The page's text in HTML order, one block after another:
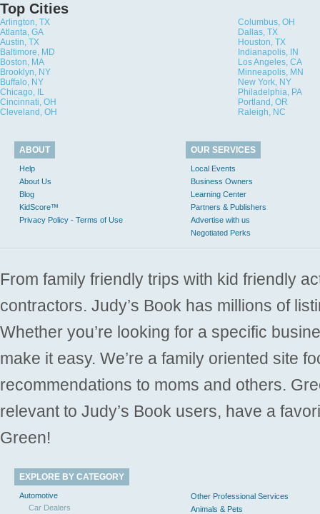
Top Cities
Arlington, TX
Columbus, OH
Atlanta, GA
Dallas, TX
Austin, TX
Houston, TX
Baltimore, MD
Indianapolis, IN
Boston, MA
Los Angeles, CA
Brooklyn, NY
Minneapolis, MN
Buffalo, NY
New York, NY
Chicago, IL
Philadelphia, PA
Cincinnati, OH
Portland, OR
Cleveland, OH
Raleigh, NC
ABOUT
Help
About Us
Blog
KidScore™
Privacy Policy - Terms of Use
OUR SERVICES
Local Events
Business Owners
Learning Center
Partners & Publishers
Advertise with us
Negotiated Perks
From family friendly trips with kid friendly
contractors. Judy’s Book has millions of
Whether you’re looking for a specific
make it easy. We’re a family oriented site
recommendations to moms and others.
relevant to Judy’s Book users, have a
Green!
EXPLORE BY CATEGORY
Automotive
Car Dealers
Other Professional Services
Animals & Pets